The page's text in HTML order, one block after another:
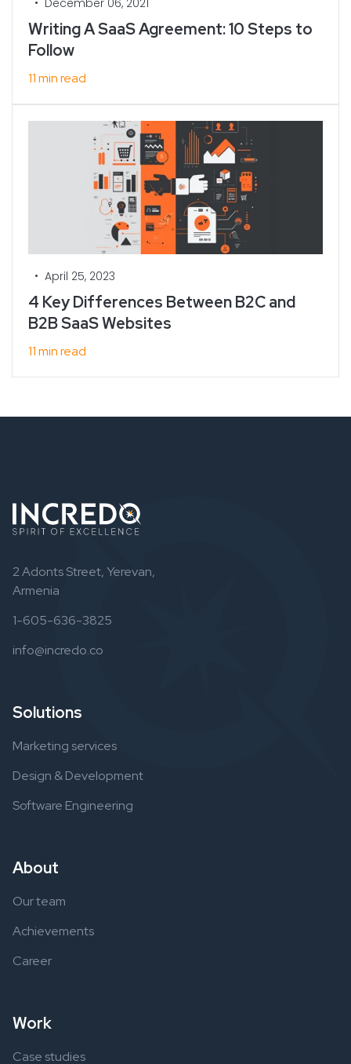
December 06, 2021
Writing A SaaS Agreement: 10 Steps to
Follow
11 min read
• April 25, 2023
4 Key Differences Between B2C and
B2B SaaS Websites
11 min read
2 Adonts Street, Yerevan,
Armenia
1-605-636-3825
info@incredo.co
Solutions
Marketing services
Design & Development
Software Engineering
About
Our team
Achievements
Career
Work
Case studies